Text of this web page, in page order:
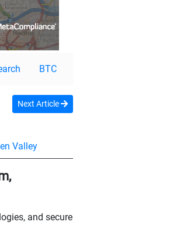
BTC
Next Article
Valley
and secure